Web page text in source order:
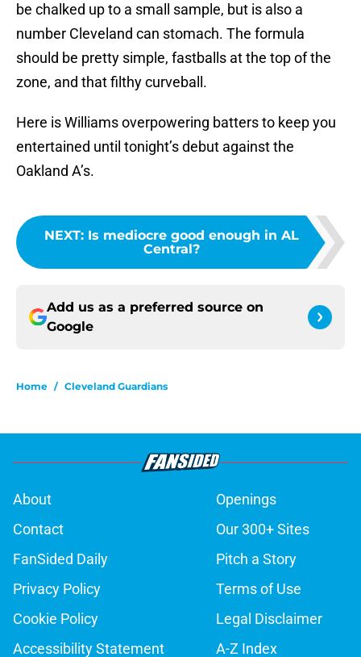
be chalked up to a small sample, but is also a
number Cleveland can stomach. The formula
should be pretty simple, fastballs at the top of the
zone, and that filthy curveball.
Here is Williams overpowering batters to keep you
entertained until tonight’s debut against the
Oakland A’s.
NEXT: Is mediocre good enough in AL
Central?
Add us as a preferred source on
Google
Home / Cleveland Guardians
About
Openings
Contact
Our 300+ Sites
FanSided Daily
Pitch a Story
Privacy Policy
Terms of Use
Cookie Policy
Legal Disclaimer
Accessibility Statement
A-Z Index